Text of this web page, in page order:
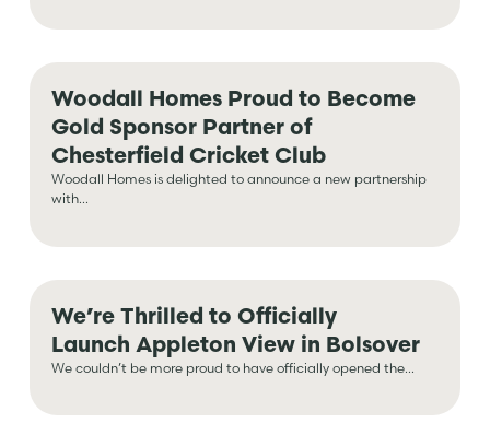
Woodall Homes Proud to Become
Gold Sponsor Partner of
Chesterfield Cricket Club
Woodall Homes is delighted to announce a new partnership
with...
We’re Thrilled to Officially
Launch Appleton View in Bolsover
We couldn’t be more proud to have officially opened the...